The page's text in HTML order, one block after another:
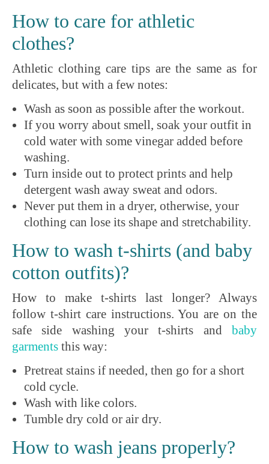
How to care for athletic
clothes?
Athletic clothing care tips are the same as for
delicates, but with a few notes:
Wash as soon as possible after the workout.
If you worry about smell, soak your outfit in
cold water with some vinegar added before
washing.
Turn inside out to protect prints and help
detergent wash away sweat and odors.
Never put them in a dryer, otherwise, your
clothing can lose its shape and stretchability.
How to wash t-shirts (and baby
cotton outfits)?
How to make t-shirts last longer? Always
follow t-shirt care instructions. You are on the
safe side washing your t-shirts and baby
garments this way:
Pretreat stains if needed, then go for a short
cold cycle.
Wash with like colors.
Tumble dry cold or air dry.
How to wash jeans properly?